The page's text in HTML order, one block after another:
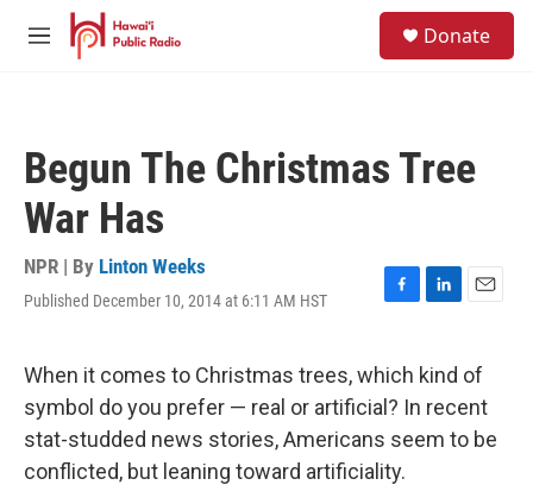
Skip to main content
M
Donate
Begun The Christmas Tree
War Has
NPR | By Linton Weeks
Published December 10, 2014 at 6:11 AM HST
F
e
b
o
o
k
L
k
e
d
I
E
i
l
When it comes to Christmas trees, which kind of
symbol do you prefer — real or artificial? In recent
stat-studded news stories, Americans seem to be
conflicted, but leaning toward artificiality.